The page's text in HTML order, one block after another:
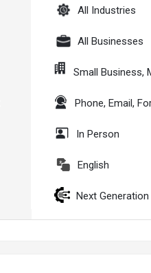
All Industries
All Businesses
Small Business,
Phone, Email,
In Person
English
Next Generation